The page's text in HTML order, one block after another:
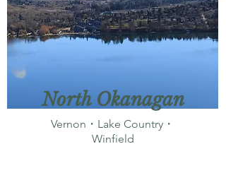
North Okanagan
Vernon・Lake Country・
Winfield